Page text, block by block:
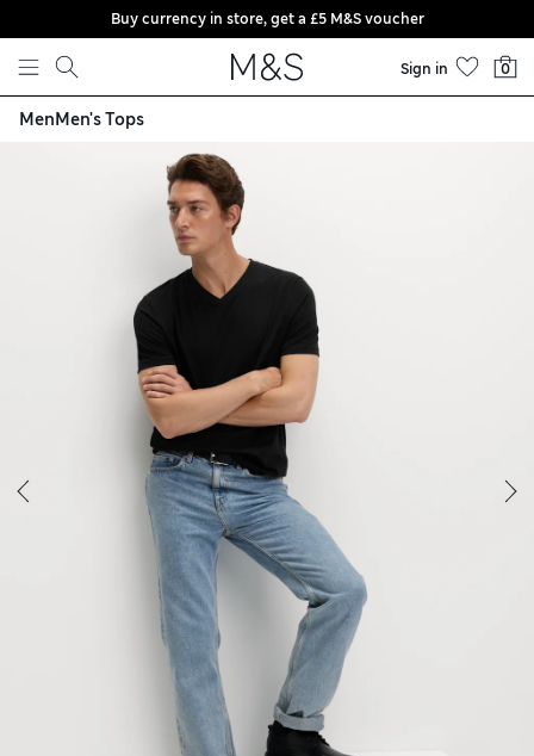
Skip to content
Buy currency in store, get a £5 M&S voucher
Sign in 0
MenMen's Tops